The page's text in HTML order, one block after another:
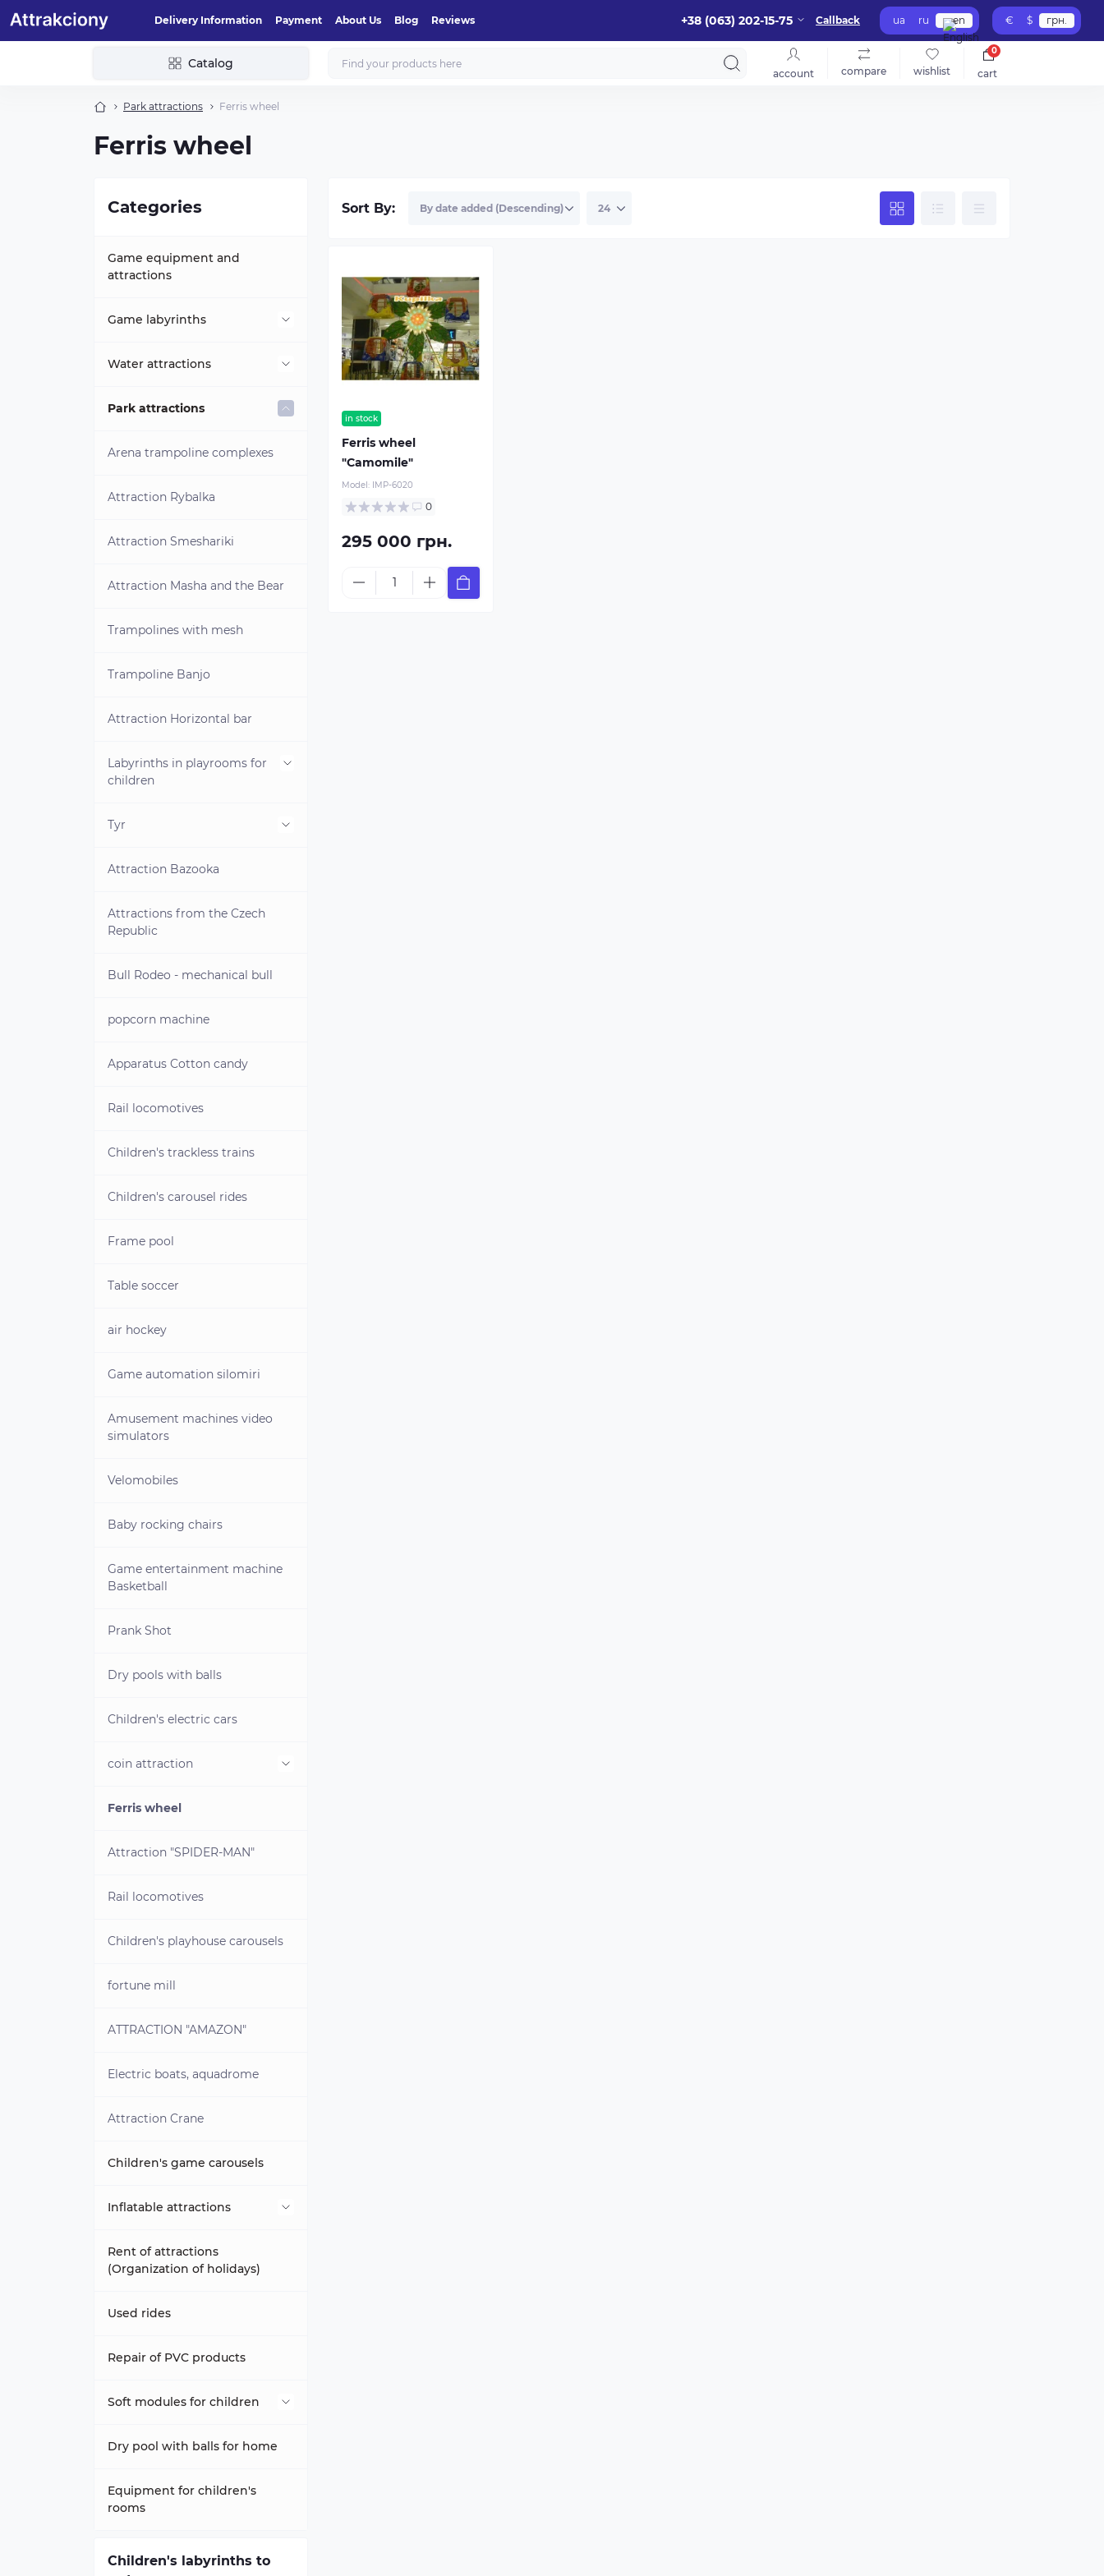
Delivery Information Payment About Us Blog Reviews +38 (063) 202-15-75 Callback ua ru en € $ грн.
Catalog
account compare wishlist cart
0
Park attractions Ferris wheel
Ferris wheel
Categories
Game equipment and
attractions
Game labyrinths
Mini-labyrinths
Street labyrinths
Hanging labyrinths
Water attractions
Blob catapults
Attraction "Batman"
Water trampoline
Water ball
Tizip zips
Inflatable water slides
Water slides with a pool
Inflatable water parks for dry
Inflatable water park on water
Water obstacle course
Pedal catamarans
Water games
"PEARL"
Used aquaskippers
Park attractions
Arena trampoline complexes
Attraction Rybalka
Attraction Smeshariki
Attraction Masha and the Bear
Trampolines with mesh
Trampoline Banjo
Attraction Horizontal bar
Labyrinths in playrooms for
children
Mini-labyrinths for children
Tyr
Attraction Angry Birds
Attraction Bazooka
Attractions from the Czech
Republic
Bull Rodeo - mechanical bull
popcorn machine
Apparatus Cotton candy
Rail locomotives
Children's trackless trains
Children's carousel rides
Frame pool
Table soccer
air hockey
Game automation silomiri
Amusement machines video
simulators
Velomobiles
Baby rocking chairs
Game entertainment machine
Basketball
Prank Shot
Dry pools with balls
Children's electric cars
coin attraction
Cliche for minting coins
Brass blanks for coins
Ferris wheel
Attraction "SPIDER-MAN"
Rail locomotives
Children's playhouse carousels
fortune mill
ATTRACTION "AMAZON"
Electric boats, aquadrome
Attraction Crane
Children's game carousels
Inflatable attractions
Inflatable trampolines
inflatable tunnels
Rent of attractions
(Organization of holidays)
Used rides
Repair of PVC products
Soft modules for children
Dry pools
Modules - ZOO
Dry pool with balls for home
Equipment for children's
rooms
Children's labyrinths to
Sort By:
in stock
Ferris wheel
"Camomile"
Model: IMP-6020
0
295 000 грн.